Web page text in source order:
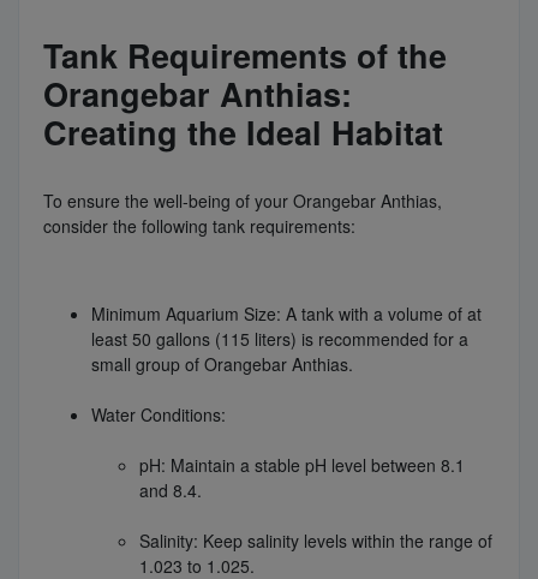
Tank Requirements of the
Orangebar Anthias:
Creating the Ideal Habitat
To ensure the well-being of your Orangebar Anthias,
consider the following tank requirements:
Minimum Aquarium Size: A tank with a volume of at
least 50 gallons (115 liters) is recommended for a
small group of Orangebar Anthias.
Water Conditions:
pH: Maintain a stable pH level between 8.1
and 8.4.
Salinity: Keep salinity levels within the range of
1.023 to 1.025.